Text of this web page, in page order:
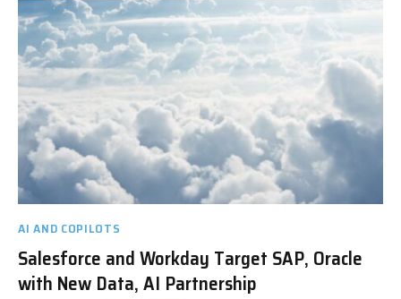
AI AND COPILOTS
Salesforce and Workday Target SAP, Oracle
with New Data, AI Partnership